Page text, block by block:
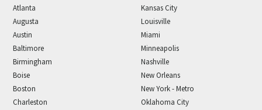
Atlanta
Augusta
Austin
Baltimore
Birmingham
Boise
Boston
Charleston
Kansas City
Louisville
Miami
Minneapolis
Nashville
New Orleans
New York - Metro
Oklahoma City